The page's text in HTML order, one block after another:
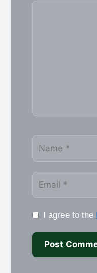
I agree to the